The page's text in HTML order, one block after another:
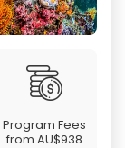
Program Fees
fromAU$938